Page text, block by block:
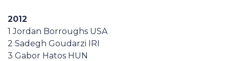
2012
1 Jordan Borroughs USA
2 Sadegh Goudarzi IRI
3 Gabor Hatos HUN